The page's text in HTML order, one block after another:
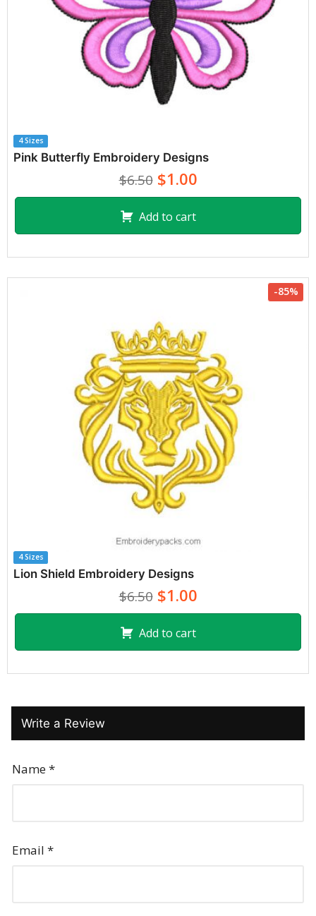
4 Sizes
Pink Butterfly Embroidery Designs
$6.50$1.00
Add to cart
-85%
4 Sizes
Lion Shield Embroidery Designs
$6.50$1.00
Add to cart
Write a Review
Name*
Email *